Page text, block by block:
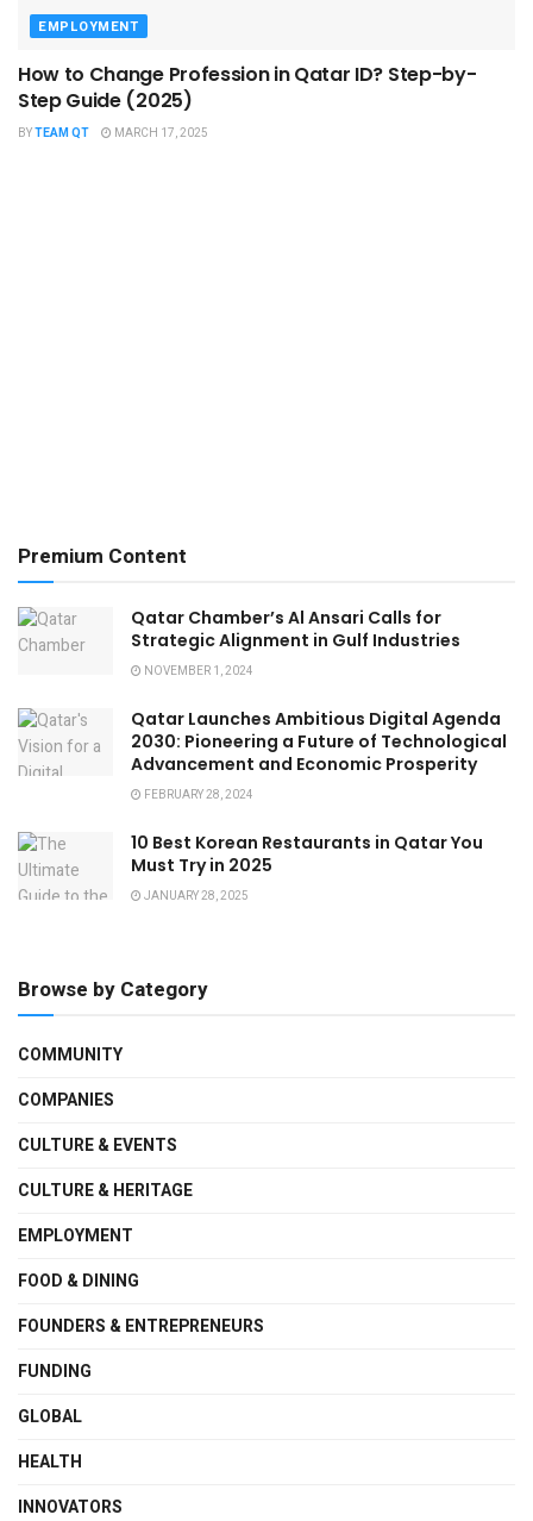
EMPLOYMENT
How to Change Profession in Qatar ID​? Step-by-
Step Guide (2025)
BYTEAM QT MARCH 17, 2025
Premium Content
Qatar Chamber’s Al Ansari Calls for
Strategic Alignment in Gulf Industries
NOVEMBER 1, 2024
Qatar Launches Ambitious Digital Agenda
2030: Pioneering a Future of Technological
Advancement and Economic Prosperity
FEBRUARY 28, 2024
10 Best Korean Restaurants in Qatar You
Must Try in 2025
JANUARY 28, 2025
Browse by Category
COMMUNITY
COMPANIES
CULTURE & EVENTS
CULTURE & HERITAGE
EMPLOYMENT
FOOD & DINING
FOUNDERS & ENTREPRENEURS
FUNDING
GLOBAL
HEALTH
INNOVATORS